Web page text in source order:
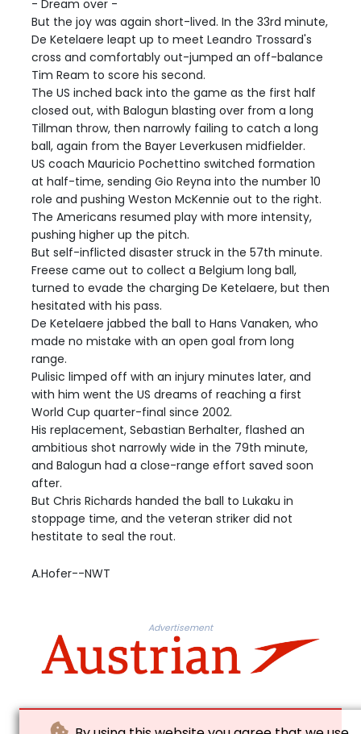
- Dream over -
But the joy was again short-lived. In the 33rd minute,
De Ketelaere leapt up to meet Leandro Trossard's
cross and comfortably out-jumped an off-balance
Tim Ream to score his second.
The US inched back into the game as the first half
closed out, with Balogun blasting over from a long
Tillman throw, then narrowly failing to catch a long
ball, again from the Bayer Leverkusen midfielder.
US coach Mauricio Pochettino switched formation
at half-time, sending Gio Reyna into the number 10
role and pushing Weston McKennie out to the right.
The Americans resumed play with more intensity,
pushing higher up the pitch.
But self-inflicted disaster struck in the 57th minute.
Freese came out to collect a Belgium long ball,
turned to evade the charging De Ketelaere, but then
hesitated with his pass.
De Ketelaere jabbed the ball to Hans Vanaken, who
made no mistake with an open goal from long
range.
Pulisic limped off with an injury minutes later, and
with him went the US dreams of reaching a first
World Cup quarter-final since 2002.
His replacement, Sebastian Berhalter, flashed an
ambitious shot narrowly wide in the 79th minute,
and Balogun had a close-range effort saved soon
after.
But Chris Richards handed the ball to Lukaku in
stoppage time, and the veteran striker did not
hestitate to seal the rout.
A.Hofer--NWT
Advertisement